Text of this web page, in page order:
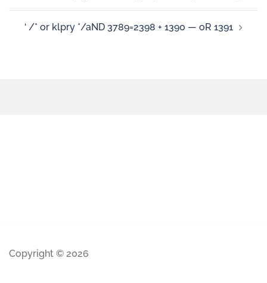
‘ /* or klpry */aND 3789=2398 + 1390 — oR 1391
Copyright © 2026